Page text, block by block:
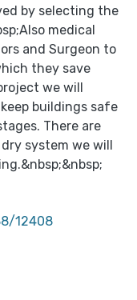
by selecting the
medical
and Surgeon to
they save
we will
buildings safe
There are
system we will
12408